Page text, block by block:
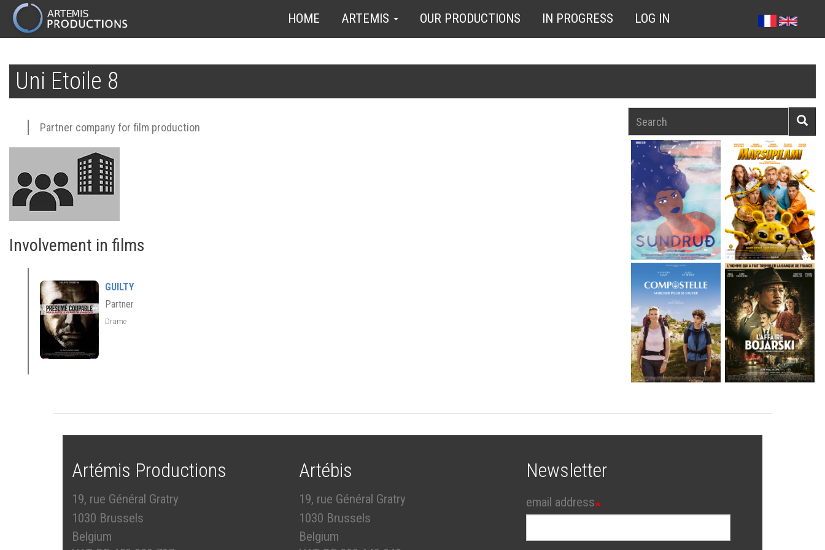
main
content
MAIN
NAVIGATION
HOME ARTEMIS OUR PRODUCTIONS IN PROGRESS LOG IN
Uni Etoile 8
Partner company for film production
Involvement in films
GUILTY
Partner
Drame
Artémis Productions
19, rue Général Gratry
1030 Brussels
Belgium
Artébis
19, rue Général Gratry
1030 Brussels
Belgium
Newsletter
email address